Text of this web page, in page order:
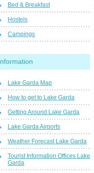
Bed & Breakfast
Hostels
Campings
Information
Lake Garda Map
How to get to Lake Garda
Getting Around Lake Garda
Lake Garda Airports
Weather Forecast Lake Garda
Tourist Information Offices Lake
Garda